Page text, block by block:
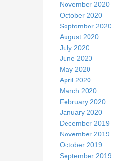
November 2020
October 2020
September 2020
August 2020
July 2020
June 2020
May 2020
April 2020
March 2020
February 2020
January 2020
December 2019
November 2019
October 2019
September 2019